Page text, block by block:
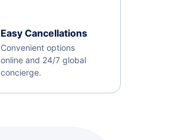
Easy Cancellations
Convenient options
online and 24/7 global
concierge.